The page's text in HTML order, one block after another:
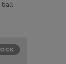
ball -